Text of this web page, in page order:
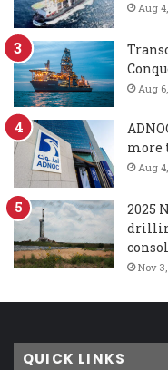
Aug
Aug
more
Aug
2025
Nov
QUICK LINKS